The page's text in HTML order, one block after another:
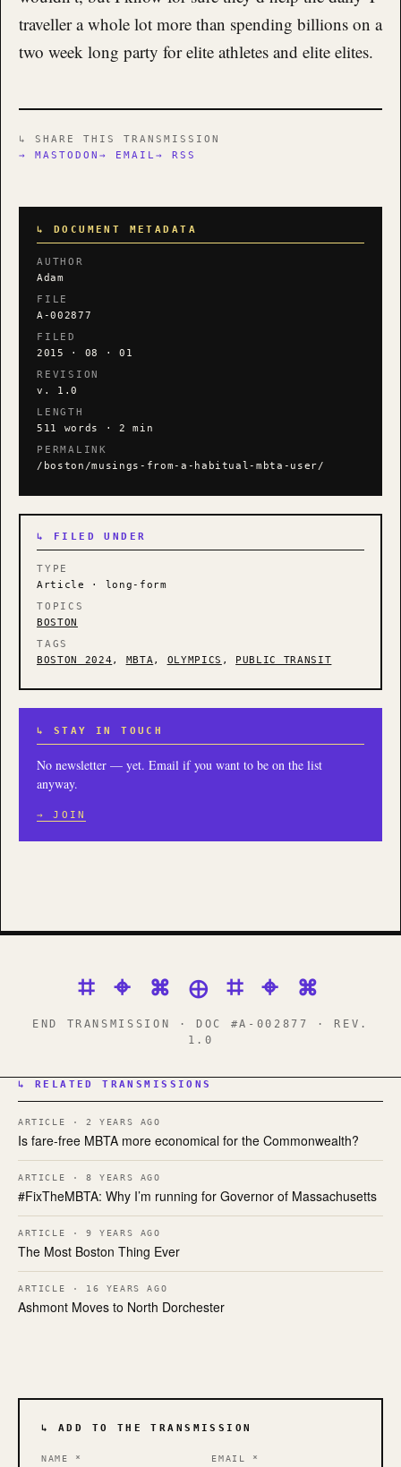
traveller a whole lot more than spending billions on a
two week long party for elite athletes and elite elites.
↳ SHARE THIS TRANSMISSION
→ MASTODON → EMAIL→ RSS
↳ DOCUMENT METADATA
AUTHOR
Adam
FILE
A-002877
FILED
2015 · 08 · 01
REVISION
v. 1.0
LENGTH
511 words · 2 min
PERMALINK
/boston/musings-from-a-habitual-mbta-user/
↳ FILED UNDER
TYPE
Article · long-form
TOPICS
BOSTON
TAGS
BOSTON 2024 , MBTA, OLYMPICS , PUBLIC TRANSIT
↳ STAY IN TOUCH
No newsletter — yet. Email if you want to be on the list
anyway.
→ JOIN
⌗ ⌖ ⌘ ⊕ ⌗ ⌖ ⌘
END TRANSMISSION · DOC #A-002877 · REV.
1.0
↳ RELATED TRANSMISSIONS
ARTICLE · 2 YEARS AGO
Is fare-free MBTA more economical for the Commonwealth?
ARTICLE · 8 YEARS AGO
#FixTheMBTA: Why I’m running for Governor of Massachusetts
ARTICLE · 9 YEARS AGO
The Most Boston Thing Ever
ARTICLE · 16 YEARS AGO
Ashmont Moves to North Dorchester
↳ ADD TO THE TRANSMISSION
NAME * EMAIL *